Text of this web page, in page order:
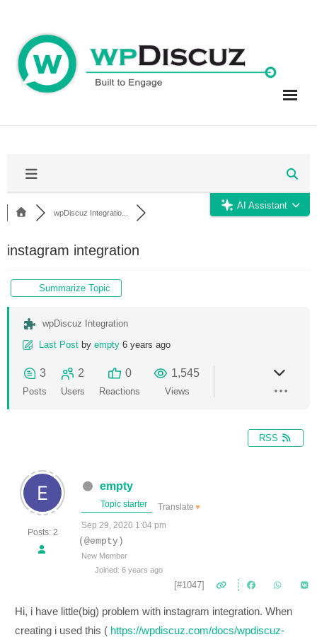
content
AI Assistant
wpDiscuz Integratio...
instagram integration
Summarize Topic
wpDiscuz Integration
Last Post by empty 6 years ago
3
Posts
2
Users
0
Reactions
1,545
Views
RSS
Posts: 2
empty
Topic starter Translate ▼
Sep 29, 2020 1:04 pm
(@empty)
New Member
Joined: 6 years ago
[#1047]
Hi, i have little(big) problem with instagram integration. When
creating i used this ( https://wpdiscuz.com/docs/wpdiscuz-